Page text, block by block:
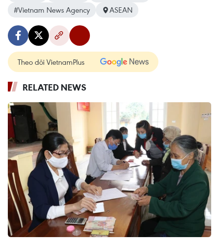
#Vietnam News Agency
ASEAN
Theo dõi VietnamPlus
RELATED NEWS